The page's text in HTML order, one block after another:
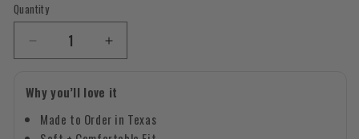
Quantity
Quantity
Decrease
quantity
Custom
Mascot,
Number,
Increase
quantity
Custom
Mascot,
Number,
Why you’ll love it
Made to Order in Texas